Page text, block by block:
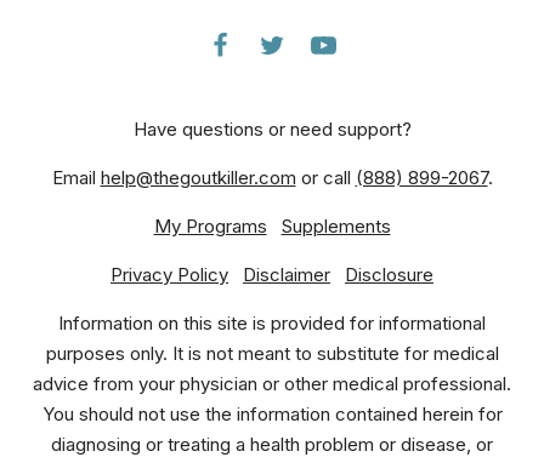
Have questions or need support?
Email help@thegoutkiller.com or call (888) 899-2067.
My Programs Supplements
Privacy Policy Disclaimer Disclosure
Information on this site is provided for informational
purposes only. It is not meant to substitute for medical
advice from your physician or other medical professional.
You should not use the information contained herein for
diagnosing or treating a health problem or disease, or